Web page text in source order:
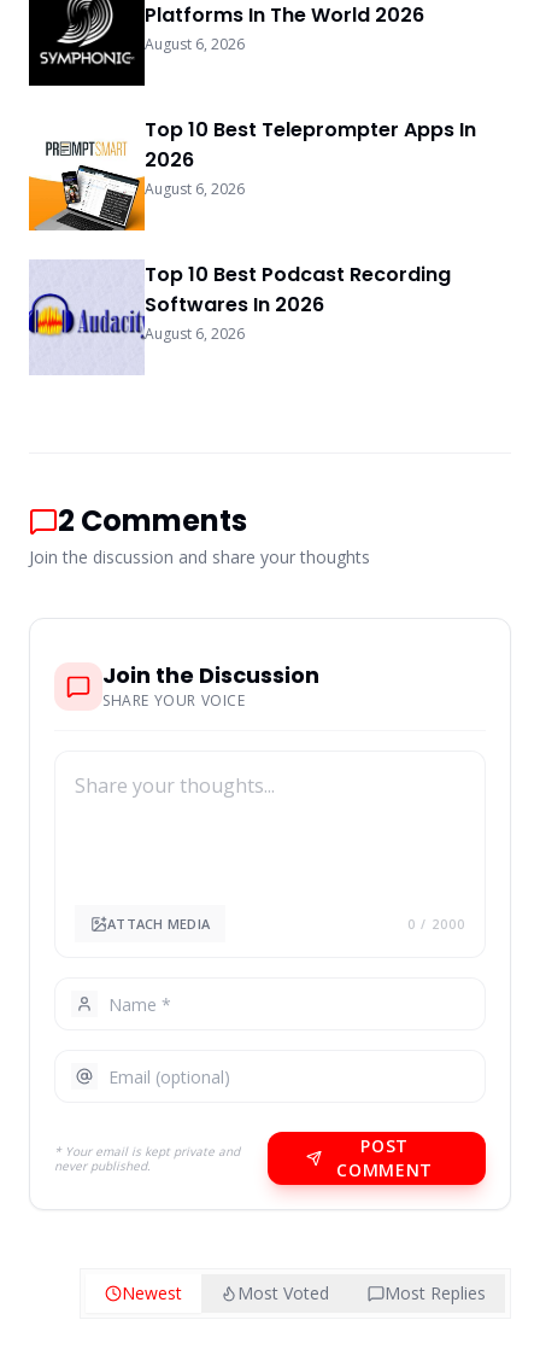
Platforms In The World 2026
August 6, 2026
Top 10 Best Teleprompter Apps In
2026
August 6, 2026
Top 10 Best Podcast Recording
Softwares In 2026
August 6, 2026
2 Comments
Join the discussion and share your thoughts
Join the Discussion
SHARE YOUR VOICE
ATTACH MEDIA 0 / 2000
* Your email is kept private and
never published.
POST
COMMENT
Newest Most Voted Most Replies